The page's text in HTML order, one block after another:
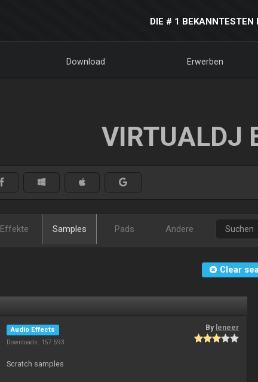
DIE # 1 BEKANNTESTEN
Download Erwerben
VIRTUALDJ
Effekte Samples Pads Andere
Clear
Audio Effects
Downloads: 157 593
By leneer
Scratch samples